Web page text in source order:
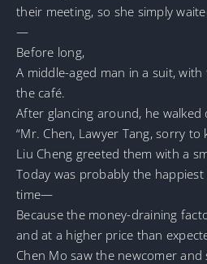
their meeting, so she simply
—
Before long,
A middle-aged man in a suit,
the café.
After glancing around, he walked
“Mr. Chen, Lawyer Tang, sorry to
Liu Cheng greeted them with a
Today was probably the happiest
time—
Because the money-draining
and at a higher price than
Chen Mo saw the newcomer